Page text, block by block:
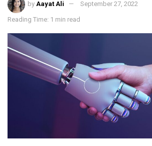
by Aayat Ali September 27, 2022
Reading Time: 1 min read